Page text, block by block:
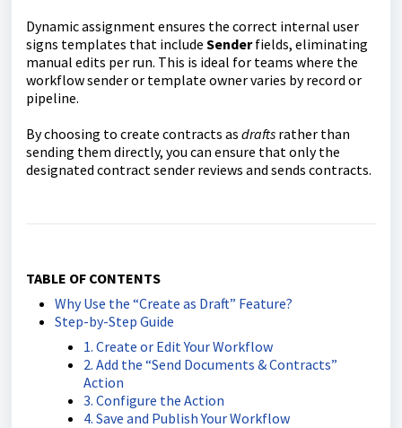
Dynamic assignment ensures the correct internal user
signs templates that include Senderfields, eliminating
manual edits per run. This is ideal for teams where the
workflow sender or template owner varies by record or
pipeline.
By choosing to create contracts as drafts rather than
sending them directly, you can ensure that only the
designated contract sender reviews and sends contracts.
TABLE OF CONTENTS
Why Use the “Create as Draft” Feature?
Step-by-Step Guide
1. Create or Edit Your Workflow
2. Add the “Send Documents & Contracts”
Action
3. Configure the Action
4. Save and Publish Your Workflow